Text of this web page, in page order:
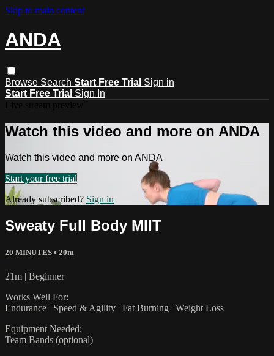
Skip to main content
ANDA
Browse Search Start Free Trial Sign in
Start Free Trial Sign In
Watch this video and more on ANDA
Watch this video and more on ANDA
Start your free trial
Already subscribed? Sign in
Sweaty Full Body MIIT
20 MINUTES • 20m
21m | Beginner
Works Well For:
Endurance | Speed & Agility | Fat Burning | Weight Loss
Equipment Needed:
Team Bands (optional)